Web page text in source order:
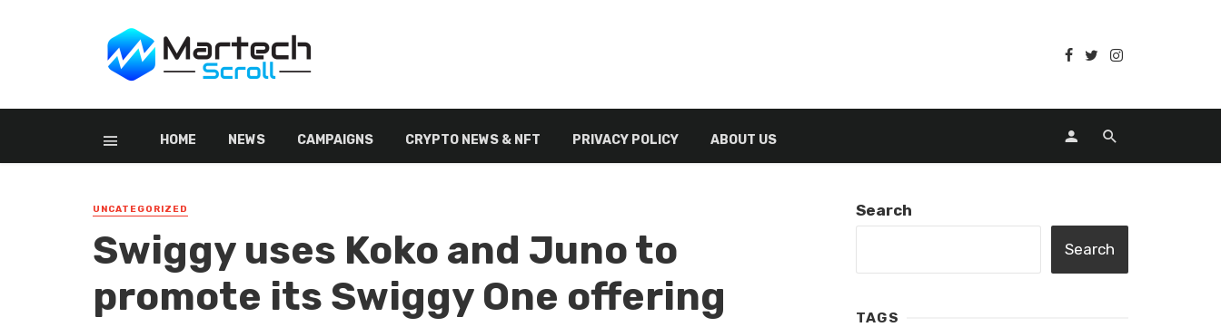
HOME NEWS CAMPAIGNS CRYPTO NEWS & NFT PRIVACY POLICY ABOUT US
UNCATEGORIZED
Swiggy uses Koko and Juno to
promote its Swiggy One offering
Search
Search
TAGS